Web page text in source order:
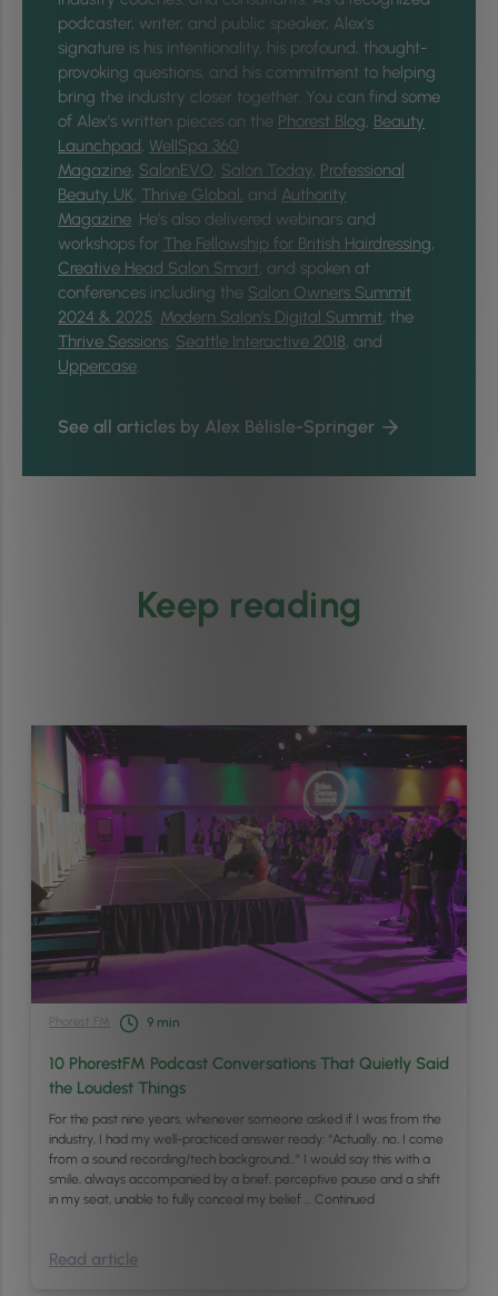
podcaster, writer, and public speaker, Alex's
signature is his intentionality, his profound, thought-
provoking questions, and his commitment to helping
bring the industry closer together. You can find some
of Alex’s written pieces on the Phorest Blog, Beauty
Launchpad, WellSpa 360
Magazine, SalonEVO, Salon Today, Professional
Beauty UK, Thrive Global, and Authority
Magazine . He’s also delivered webinars and
workshops for The Fellowship for British Hairdressing,
Creative Head Salon Smart, and spoken at
conferences including the Salon Owners Summit
2024 & 2025, Modern Salon’s Digital Summit, the
Thrive Sessions, Seattle Interactive 2018, and
Uppercase
See all articles by Alex Bélisle-Springer
Keep reading
Phorest FM 9 min
10 PhorestFM Podcast Conversations That Quietly Said
the Loudest Things
For the past nine years, whenever someone asked if I was from the
industry, I had my well-practiced answer ready: “Actually, no, I come
from a sound recording/tech background…” I would say this with a
smile, always accompanied by a brief, perceptive pause and a shift
in my seat, unable to fully conceal my belief … Continued
Read article